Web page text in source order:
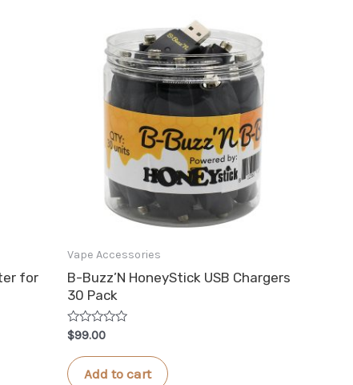
for
Vape Accessories
B-Buzz’N HoneyStick USB Chargers
30 Pack
Rated
0
out
of
5
$99.00
Add to cart